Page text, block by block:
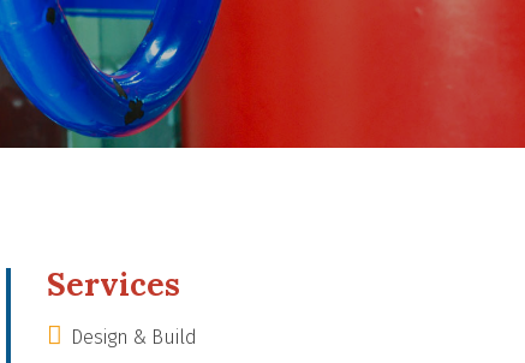
Services
Design & Build